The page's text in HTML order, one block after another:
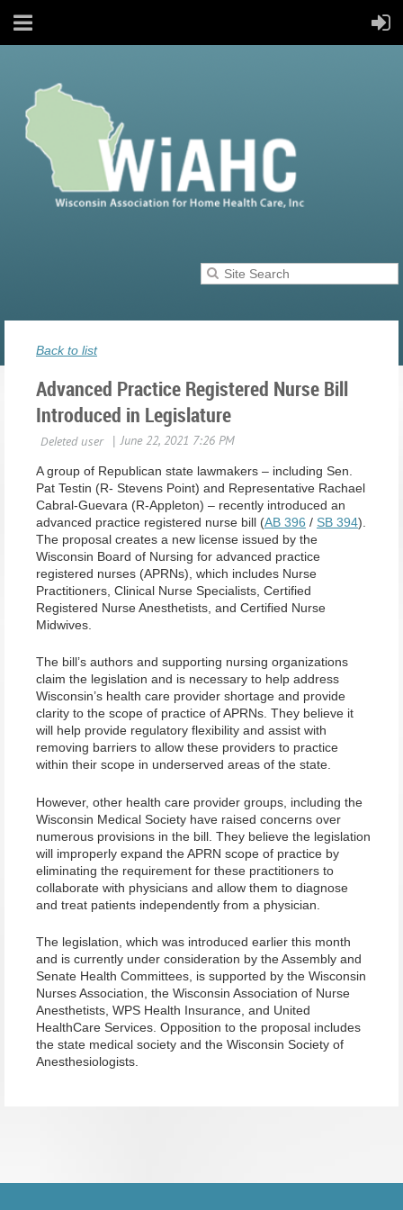
Back to list
Advanced Practice Registered Nurse Bill
Introduced in Legislature
A group of Republican state lawmakers – including Sen.
Pat Testin (R- Stevens Point) and Representative Rachael
Cabral-Guevara (R-Appleton) – recently introduced an
advanced practice registered nurse bill (AB 396 / SB 394).
The proposal creates a new license issued by the
Wisconsin Board of Nursing for advanced practice
registered nurses (APRNs), which includes Nurse
Practitioners, Clinical Nurse Specialists, Certified
Registered Nurse Anesthetists, and Certified Nurse
Midwives.
The bill’s authors and supporting nursing organizations
claim the legislation and is necessary to help address
Wisconsin’s health care provider shortage and provide
clarity to the scope of practice of APRNs. They believe it
will help provide regulatory flexibility and assist with
removing barriers to allow these providers to practice
within their scope in underserved areas of the state.
However, other health care provider groups, including the
Wisconsin Medical Society have raised concerns over
numerous provisions in the bill. They believe the legislation
will improperly expand the APRN scope of practice by
eliminating the requirement for these practitioners to
collaborate with physicians and allow them to diagnose
and treat patients independently from a physician.
The legislation, which was introduced earlier this month
and is currently under consideration by the Assembly and
Senate Health Committees, is supported by the Wisconsin
Nurses Association, the Wisconsin Association of Nurse
Anesthetists, WPS Health Insurance, and United
HealthCare Services. Opposition to the proposal includes
the state medical society and the Wisconsin Society of
Anesthesiologists.